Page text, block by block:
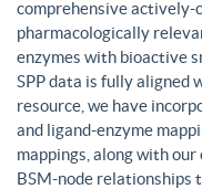
comprehensive
pharmacologically
enzymes with bioactive
SPP data is fully aligned
resource, we have
and ligand-enzyme
mappings, along with
BSM-node relationships